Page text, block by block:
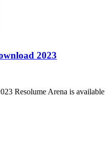
2023
Resolume Arena is